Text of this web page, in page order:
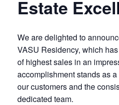
Estate
We are delighted to
VASU Residency, which
of highest sales in an
accomplishment stands as
our customers and the
dedicated team.